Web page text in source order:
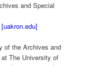
and Special
of the Archives and
The University of